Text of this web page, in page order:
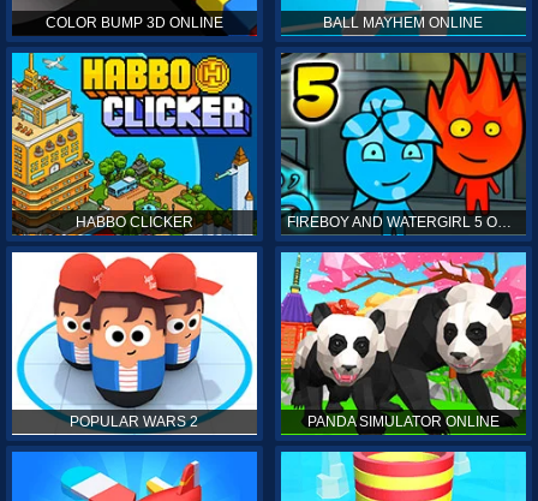
COLOR BUMP 3D ONLINE BALL MAYHEM ONLINE
HABBO CLICKER FIREBOY AND WATERGIRL 5 ONLINE
POPULAR WARS 2 PANDA SIMULATOR ONLINE